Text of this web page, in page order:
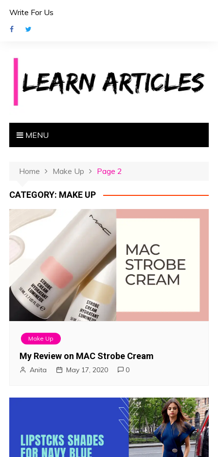
Write For Us
MENU
Home Make Up Page 2
CATEGORY: MAKE UP
Make Up
My Review on MAC Strobe Cream
Anita May 17, 2020 0